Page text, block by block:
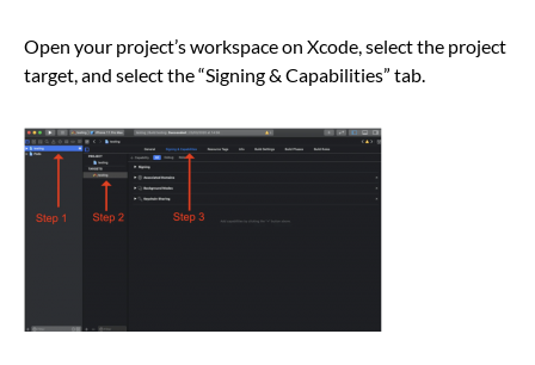
Open your project’s workspace on Xcode, select the project
target, and select the “Signing & Capabilities” tab.